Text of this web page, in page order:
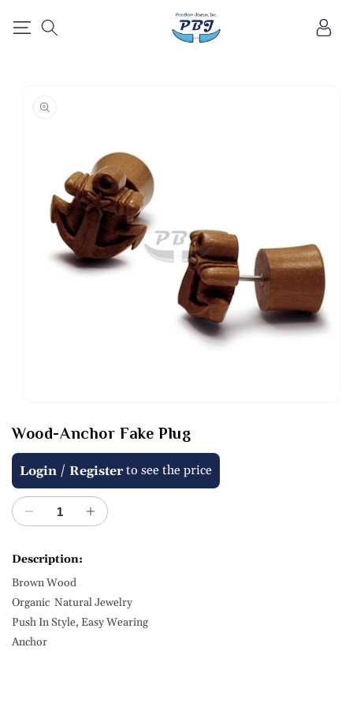
CONTENT
Log
in
INFORMATION
1
in
modal
Wood-Anchor Fake Plug
Regular
price
Login / Registerto see the price
Decrease
Wood-
Anchor
Fake
Plug
Increase
Fake
Plug
Description:
Brown Wood
Organic Natural Jewelry
Push In Style, Easy Wearing
Anchor